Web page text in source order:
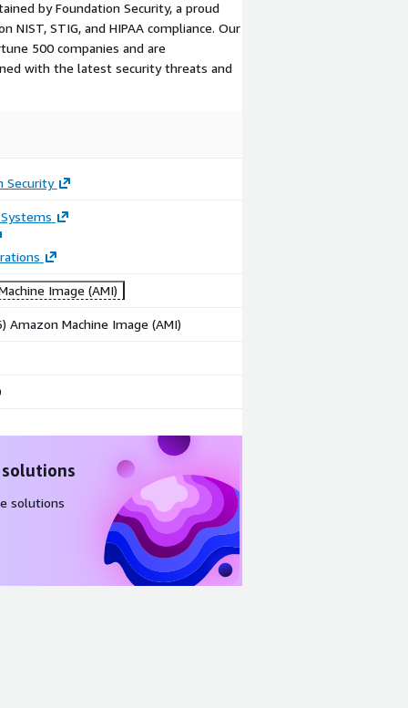
by Foundation Security, a proud
NIST, STIG, and HIPAA compliance. Our
500 companies and are
with the latest security threats and
Security
Image (AMI)
Amazon Machine Image (AMI)
solutions